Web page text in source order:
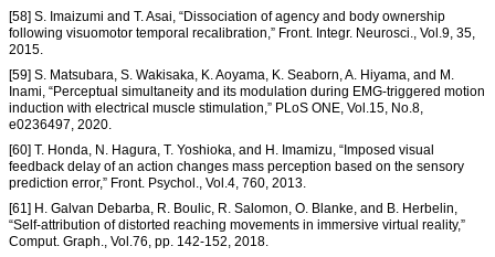
[58] S. Imaizumi and T. Asai, “Dissociation of agency and body ownership
following visuomotor temporal recalibration,” Front. Integr. Neurosci., Vol.9, 35,
2015.
[59] S. Matsubara, S. Wakisaka, K. Aoyama, K. Seaborn, A. Hiyama, and M.
Inami, “Perceptual simultaneity and its modulation during EMG-triggered motion
induction with electrical muscle stimulation,” PLoS ONE, Vol.15, No.8,
e0236497, 2020.
[60] T. Honda, N. Hagura, T. Yoshioka, and H. Imamizu, “Imposed visual
feedback delay of an action changes mass perception based on the sensory
prediction error,” Front. Psychol., Vol.4, 760, 2013.
[61] H. Galvan Debarba, R. Boulic, R. Salomon, O. Blanke, and B. Herbelin,
“Self-attribution of distorted reaching movements in immersive virtual reality,”
Comput. Graph., Vol.76, pp. 142-152, 2018.